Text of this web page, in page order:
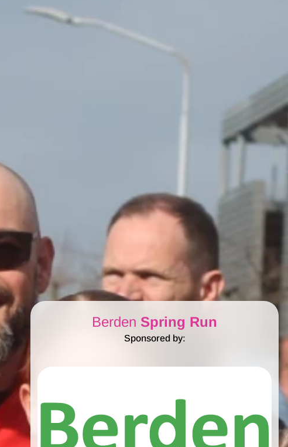
Berden Spring Run
Sponsored by: